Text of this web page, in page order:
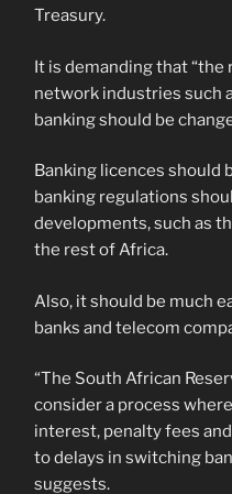
Treasury.
It is demanding that
network industries such
banking should be
Banking licences should
banking regulations
developments, such as
the rest of Africa.
Also, it should be much
banks and telecom
“The South African
consider a process
interest, penalty fees
to delays in switching
suggests.